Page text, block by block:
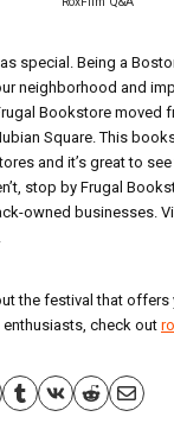
special. Being a
neighborhood and
Bookstore moved
Square. This
and it’s great to see
stop by Frugal
owned businesses.
.
the festival that offers
check out